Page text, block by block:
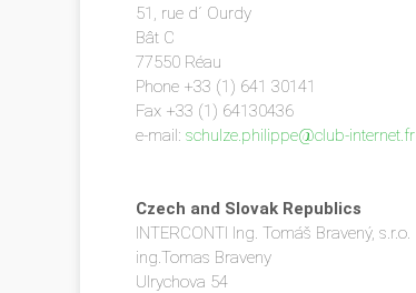
51, rue d´ Ourdy
Bât C
77550 Réau
Phone +33 (1) 641 30141
Fax +33 (1) 64130436
e-mail: schulze.philippe@club-internet.fr
Czech and Slovak Republics
INTERCONTI Ing. Tomáš Bravený, s.r.o.
ing.Tomas Braveny
Ulrychova 54